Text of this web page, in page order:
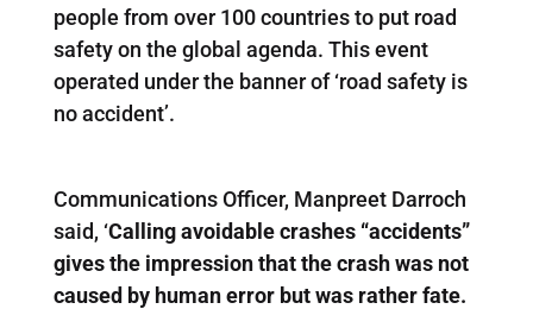
people from over 100 countries to put road
safety on the global agenda. This event
operated under the banner of ‘road safety is
no accident’.
Communications Officer, Manpreet Darroch
said, ‘Calling avoidable crashes “accidents”
gives the impression that the crash was not
caused by human error but was rather fate.